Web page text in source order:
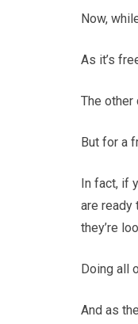
Now,
As it’s
The other
But for a
In fact, if
are ready
they’re
Doing all
And as